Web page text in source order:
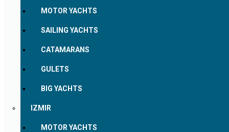
MOTOR YACHTS
SAILING YACHTS
CATAMARANS
GULETS
BIG YACHTS
IZMIR
MOTOR YACHTS